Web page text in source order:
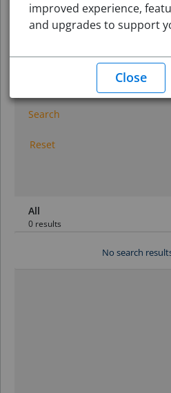
Search
Reset
All
0 results
No search
improved experience,
and upgrades to support